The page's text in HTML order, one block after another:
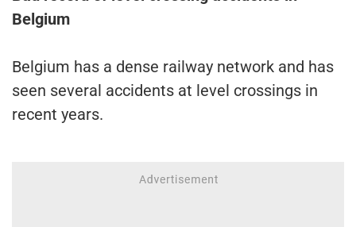
Belgium
Belgium has a dense railway network and has
seen several accidents at level crossings in
recent years.